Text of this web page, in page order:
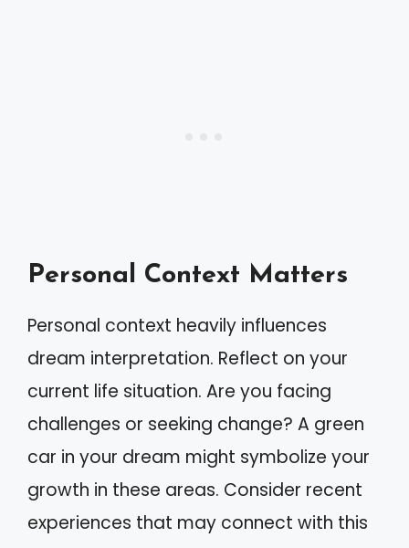
Personal Context Matters
Personal context heavily influences
dream interpretation. Reflect on your
current life situation. Are you facing
challenges or seeking change? A green
car in your dream might symbolize your
growth in these areas. Consider recent
experiences that may connect with this